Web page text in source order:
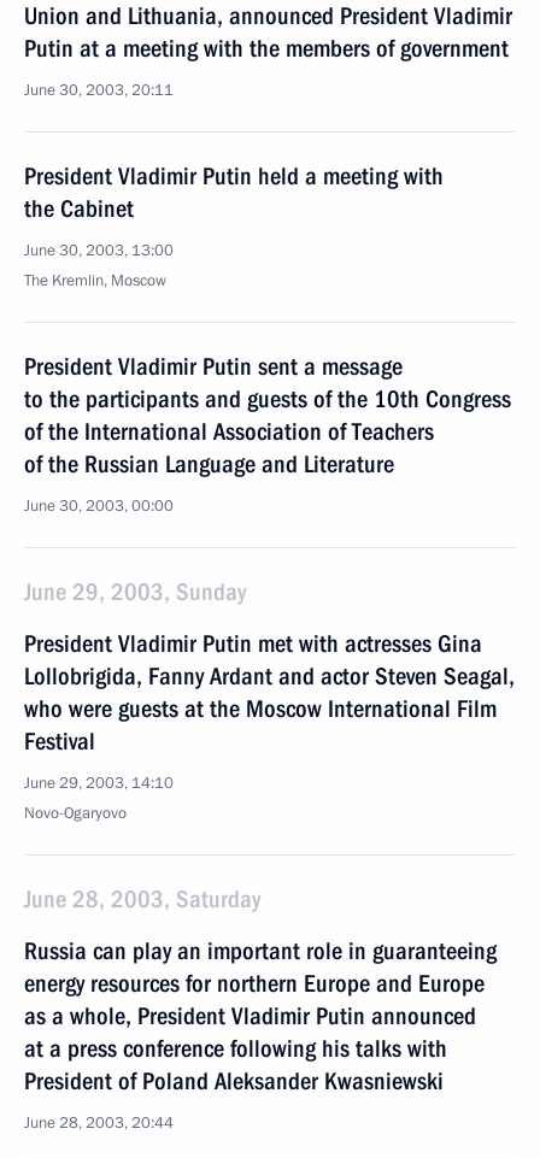
Union and Lithuania, announced President Vladimir
Putin at a meeting with the members of government
June 30, 2003, 20:11
President Vladimir Putin held a meeting with
the Cabinet
June 30, 2003, 13:00
The Kremlin, Moscow
President Vladimir Putin sent a message
to the participants and guests of the 10th Congress
of the International Association of Teachers
of the Russian Language and Literature
June 30, 2003, 00:00
June 29, 2003, Sunday
President Vladimir Putin met with actresses Gina
Lollobrigida, Fanny Ardant and actor Steven Seagal,
who were guests at the Moscow International Film
Festival
June 29, 2003, 14:10
Novo-Ogaryovo
June 28, 2003, Saturday
Russia can play an important role in guaranteeing
energy resources for northern Europe and Europe
as a whole, President Vladimir Putin announced
at a press conference following his talks with
President of Poland Aleksander Kwasniewski
June 28, 2003, 20:44